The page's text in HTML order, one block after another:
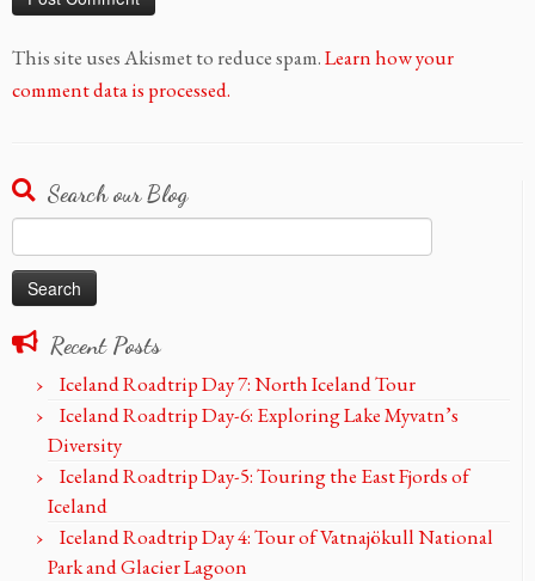
This site uses Akismet to reduce spam.Learn how your
comment data is processed.
Search our Blog
for:
Recent Posts
Iceland Roadtrip Day 7: North Iceland Tour
Iceland Roadtrip Day-6: Exploring Lake Myvatn’s
Diversity
Iceland Roadtrip Day-5: Touring the East Fjords of
Iceland
Iceland Roadtrip Day 4: Tour of Vatnajökull National
Park and Glacier Lagoon